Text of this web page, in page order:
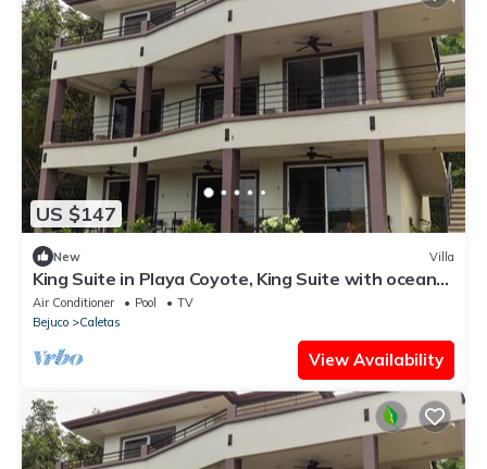
US $147
New Villa
King Suite in Playa Coyote, King Suite with ocean
view
Air Conditioner Pool
TV
Bejuco
Caletas
View Availability